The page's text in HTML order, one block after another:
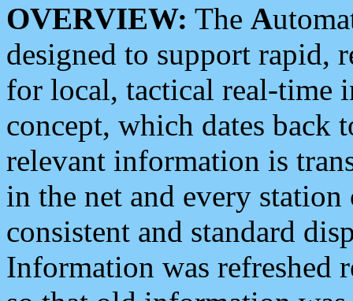
OVERVIEW: The A
designed to support rapid,
for local, tactical real-time
concept, which dates back
relevant information is
in the net and every
consistent and standard
Information was refreshed